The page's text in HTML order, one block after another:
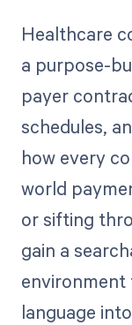
Healthcare
a purpose-
payer
schedules,
how every
world
or sifting
gain a
environment
language